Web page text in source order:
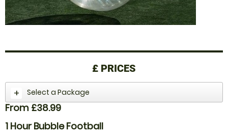
£ PRICES
Select a Package
From £38.99
1 Hour Bubble Football